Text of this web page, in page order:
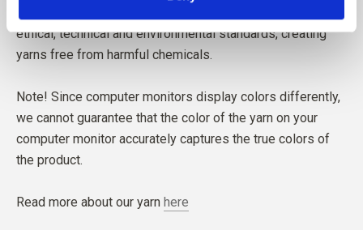
ethical, technical and environmental standards, creating
yarns free from harmful chemicals.
Note! Since computer monitors display colors differently,
we cannot guarantee that the color of the yarn on your
computer monitor accurately captures the true colors of
the product.
Read more about our yarn here